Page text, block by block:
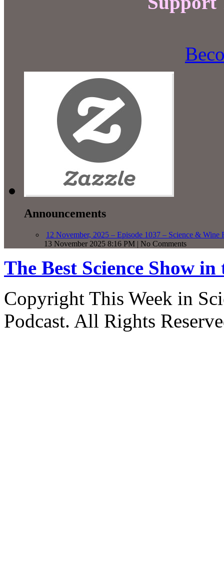
Announcements
12 November, 2025 – Episode 1037 – Science & Wine
13 November 2025 8:16 PM | No Comments
The Best Science Show
Copyright This Week in
Podcast. All Rights